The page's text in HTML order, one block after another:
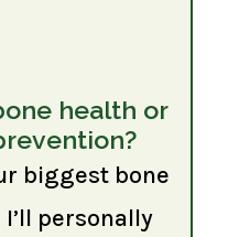
health or
biggest bone
personally